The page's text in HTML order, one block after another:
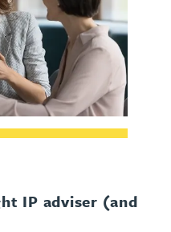
IP adviser (and